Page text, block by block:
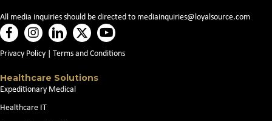
All media inquiries should be directed to mediainquiries@loyalsource.com
Privacy Policy Terms and Conditions
Healthcare Solutions
Expeditionary Medical
Healthcare IT